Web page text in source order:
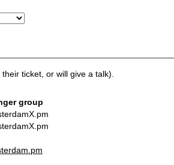
ticket, or will give a talk).
group